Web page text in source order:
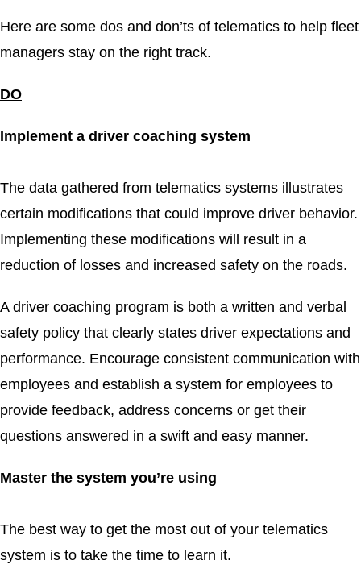
Here are some dos and don’ts of telematics to help fleet
managers stay on the right track.
DO
Implement a driver coaching system
The data gathered from telematics systems illustrates
certain modifications that could improve driver behavior.
Implementing these modifications will result in a
reduction of losses and increased safety on the roads.
A driver coaching program is both a written and verbal
safety policy that clearly states driver expectations and
performance. Encourage consistent communication with
employees and establish a system for employees to
provide feedback, address concerns or get their
questions answered in a swift and easy manner.
Master the system you’re using
The best way to get the most out of your telematics
system is to take the time to learn it.